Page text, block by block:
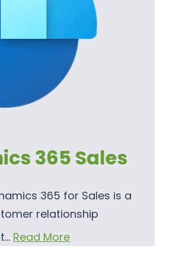
365 Sales
365 for Sales is a
relationship
Read More